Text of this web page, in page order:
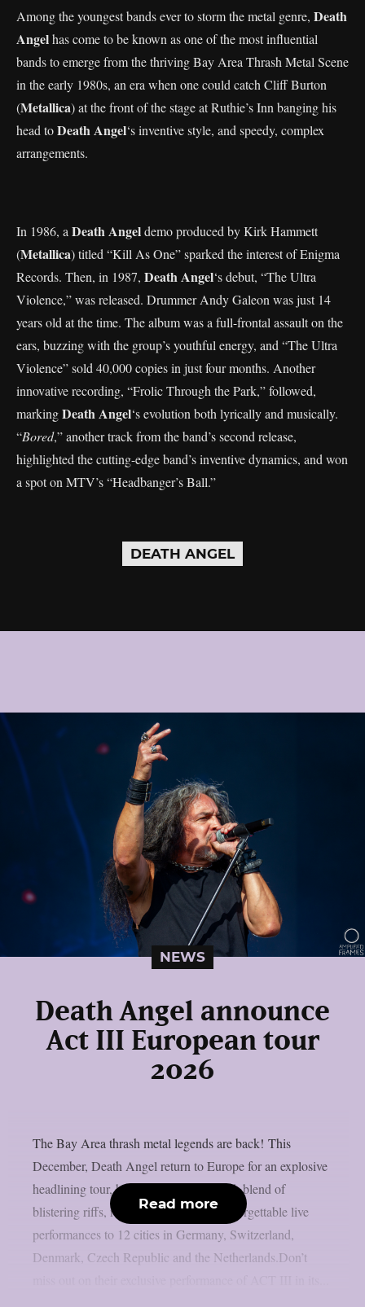
Among the youngest bands ever to storm the metal genre, Death
Angelhas come to be known as one of the most influential
bands to emerge from the thriving Bay Area Thrash Metal Scene
in the early 1980s, an era when one could catch Cliff Burton
(Metallica) at the front of the stage at Ruthie’s Inn banging his
head toDeath Angel‘s inventive style, and speedy, complex
arrangements.
In 1986, a Death Angeldemo produced by Kirk Hammett
(Metallica) titled “Kill As One” sparked the interest of Enigma
Records. Then, in 1987, Death Angel‘s debut, “The Ultra
Violence,” was released. Drummer Andy Galeon was just 14
years old at the time. The album was a full-frontal assault on the
ears, buzzing with the group’s youthful energy, and “The Ultra
Violence” sold 40,000 copies in just four months. Another
innovative recording, “Frolic Through the Park,” followed,
markingDeath Angel‘s evolution both lyrically and musically.
“Bored,” another track from the band’s second release,
highlighted the cutting-edge band’s inventive dynamics, and won
a spot on MTV’s “Headbanger’s Ball.”
DEATH ANGEL
NEWS
Death Angel announce
Act III European tour
2026
The Bay Area thrash metal legends are back! This
December, Death Angel return to Europe for an explosive
headlining tour, bringing their trademark blend of
blistering riffs, relentless energy and unforgettable live
performances to 12 cities in Germany, Switzerland,
Denmark, Czech Republic and the Netherlands.Don’t
Read more